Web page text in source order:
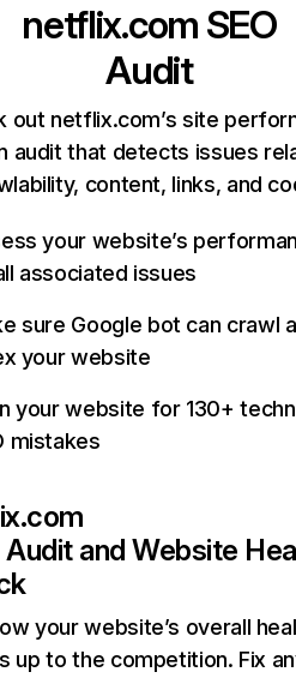
netflix.com SEO
Audit
out netflix.com’s site
audit that detects issues
content, links, and
your website’s
associated issues
sure Google bot can crawl
your website
your website for 130+
mistakes
Audit and Website
your website’s overall
up to the competition. Fix